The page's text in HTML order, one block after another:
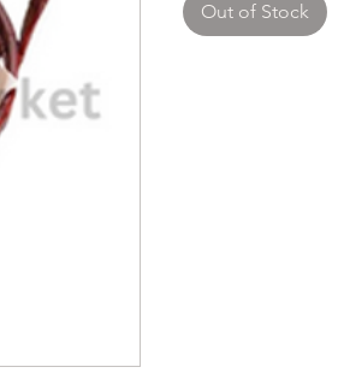
Out of Stock